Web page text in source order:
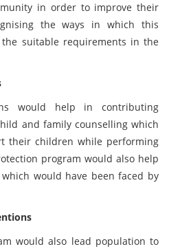
in order to improve their
the ways in which this
suitable requirements in the
would help in contributing
and family counselling which
their children while performing
program would also help
would have been faced by
would also lead population to